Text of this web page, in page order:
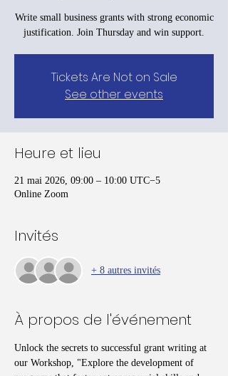
Write small business grants with strong economic
justification. Join Thursday and win support.
Tickets Are Not on Sale
See other events
Heure et lieu
21 mai 2026, 09:00 – 10:00 UTC−5
Online Zoom
Invités
+ 8 autres invités
À propos de l'événement
Unlock the secrets to successful grant writing at
our Workshop, "Explore the development of